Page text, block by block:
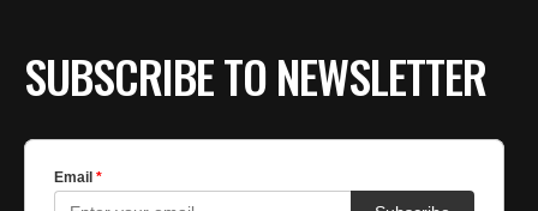
SUBSCRIBE TO NEWSLETTER